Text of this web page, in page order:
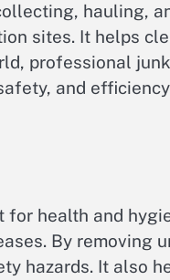
hauling,
sites. It helps
professional
and
for health and
By removing
hazards. It also